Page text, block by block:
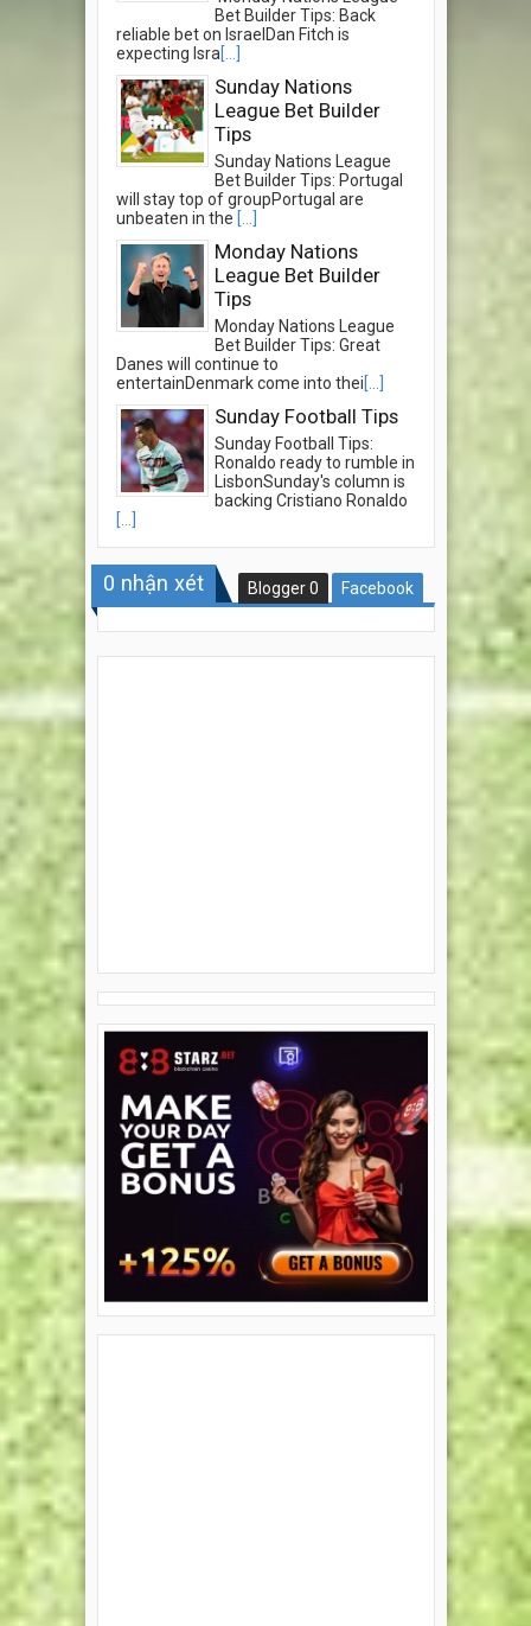
Bet Builder Tips: Back
reliable bet on IsraelDan Fitch is
expecting Isra[...]
Sunday Nations
League Bet Builder
Tips
Sunday Nations League
Bet Builder Tips: Portugal
will stay top of groupPortugal are
unbeaten in the [...]
Monday Nations
League Bet Builder
Tips
Monday Nations League
Bet Builder Tips: Great
Danes will continue to
entertainDenmark come into thei[...]
Sunday Football Tips
Sunday Football Tips:
Ronaldo ready to rumble in
LisbonSunday's column is
backing Cristiano Ronaldo
[...]
0 nhận xét Blogger0 Facebook